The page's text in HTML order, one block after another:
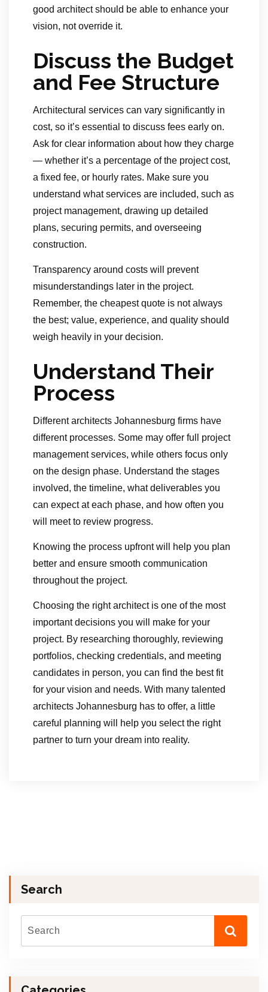
good architect should be able to enhance your
vision, not override it.
Discuss the Budget
and Fee Structure
Architectural services can vary significantly in
cost, so it’s essential to discuss fees early on.
Ask for clear information about how they charge
— whether it’s a percentage of the project cost,
a fixed fee, or hourly rates. Make sure you
understand what services are included, such as
project management, drawing up detailed
plans, securing permits, and overseeing
construction.
Transparency around costs will prevent
misunderstandings later in the project.
Remember, the cheapest quote is not always
the best; value, experience, and quality should
weigh heavily in your decision.
Understand Their
Process
Different architects Johannesburg firms have
different processes. Some may offer full project
management services, while others focus only
on the design phase. Understand the stages
involved, the timeline, what deliverables you
can expect at each phase, and how often you
will meet to review progress.
Knowing the process upfront will help you plan
better and ensure smooth communication
throughout the project.
Choosing the right architect is one of the most
important decisions you will make for your
project. By researching thoroughly, reviewing
portfolios, checking credentials, and meeting
candidates in person, you can find the best fit
for your vision and needs. With many talented
architects Johannesburg has to offer, a little
careful planning will help you select the right
partner to turn your dream into reality.
Search